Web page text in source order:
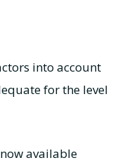
into account
for the level
available